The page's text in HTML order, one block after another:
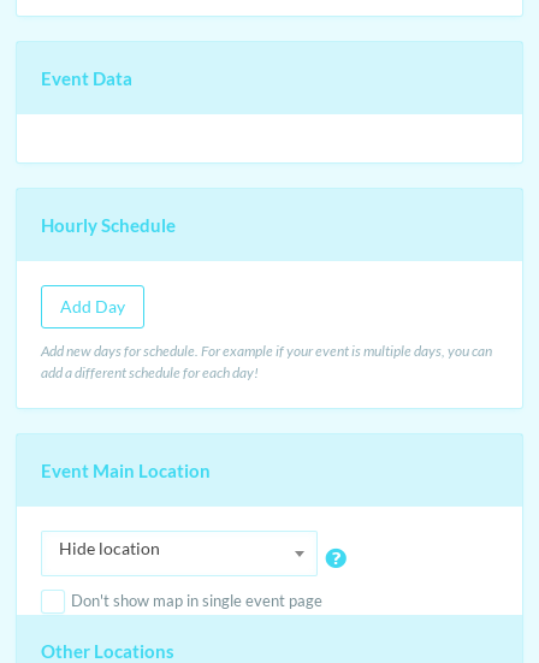
Event Data
Hourly Schedule
Add Day
Add new days for schedule. For example if your event is multiple days, you can
add a different schedule for each day!
Event Main Location
Hide location
Don't show map in single event page
Other Locations